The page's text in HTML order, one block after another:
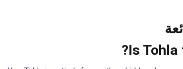
Is Tohla